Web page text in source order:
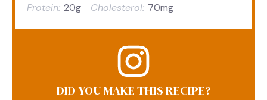
Protein: 20g Cholesterol: 70mg
DID YOU MAKE THIS RECIPE?